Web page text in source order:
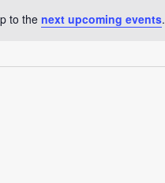
to the next upcoming events.